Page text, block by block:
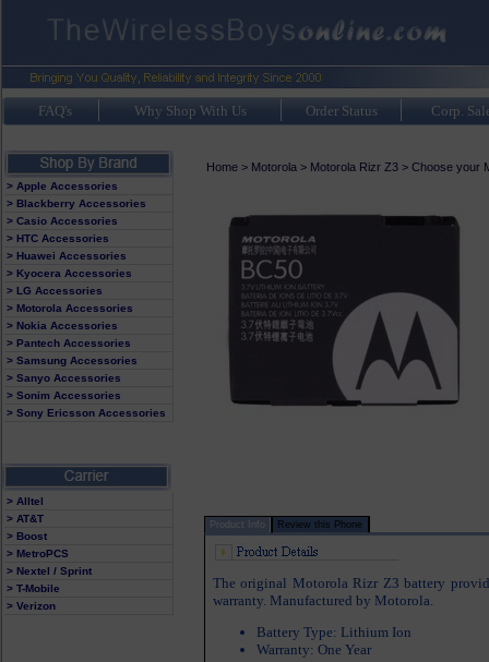
FAQ's Why Shop With Us Order Status Corp.
> Apple Accessories
> Blackberry Accessories
> Casio Accessories
> HTC Accessories
> Huawei Accessories
> Kyocera Accessories
> LG Accessories
> Motorola Accessories
> Nokia Accessories
> Pantech Accessories
> Samsung Accessories
> Sanyo Accessories
> Sonim Accessories
> Sony Ericsson Accessories
> Alltel
> AT&T
> Boost
> MetroPCS
> Nextel / Sprint
> T-Mobile
> Verizon
Home> Motorola > Motorola Rizr Z3> Choose your
Product Info Review this Phone
The original Motorola Rizr Z3 battery
warranty. Manufactured by Motorola.
Battery Type: Lithium Ion
Warranty: One Year